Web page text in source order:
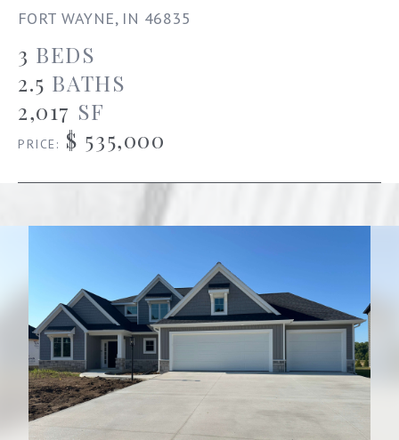
FORT WAYNE, IN 46835
3 BEDS
2.5 BATHS
2,017 SF
PRICE: $ 535,000